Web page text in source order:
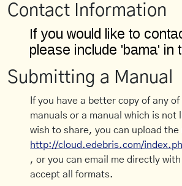
Contact Information
Submitting a Manual
If you have a better copy of any
manuals or a manual which is not
wish to share, you can upload the
http://cloud.edebris.com/
, or you can email me directly with
accept all formats.